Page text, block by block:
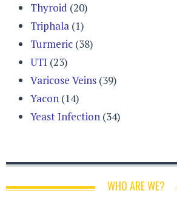
Thyroid (20)
Triphala (1)
Turmeric (38)
UTI (23)
Varicose Veins (39)
Yacon (14)
Yeast Infection (34)
WHO ARE WE?